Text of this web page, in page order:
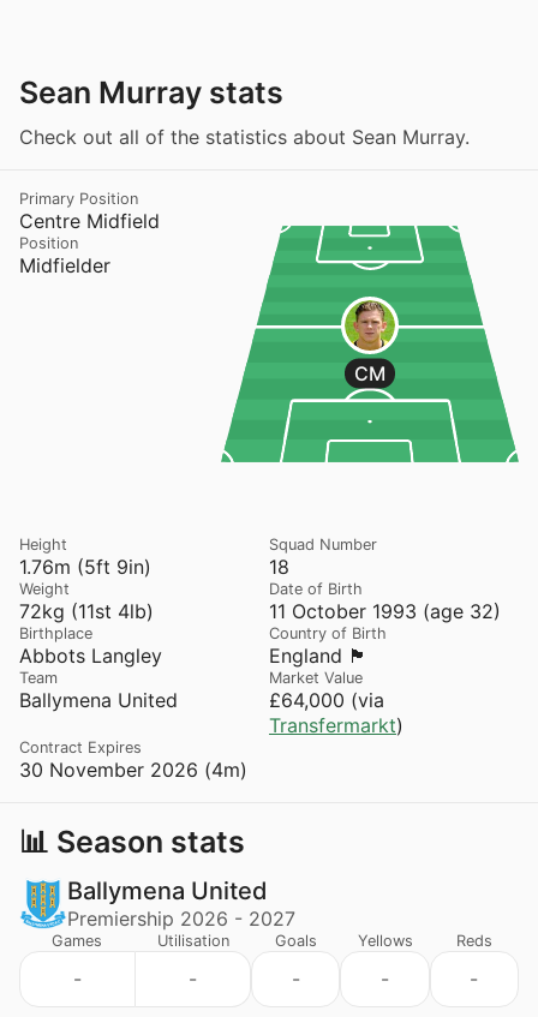
Sean Murray stats
Check out all of the statistics about Sean Murray.
Centre Midfield
Primary Position
Midfielder
Position
CM
1.76m (5ft 9in)
Height
18
Squad Number
72kg (11st 4lb)
Weight
11 October 1993 (age 32)
Date of Birth
Abbots Langley
Birthplace
England 🏴󠁧󠁢󠁥󠁮󠁧󠁿
Country of Birth
Ballymena United
Team
£64,000 (via
Transfermarkt)
Market Value
30 November 2026 (4m)
Contract Expires
📊 Season stats
Ballymena United
Premiership 2026 - 2027
Games
-
Utilisation
-
Goals
-
Yellows
-
Reds
-